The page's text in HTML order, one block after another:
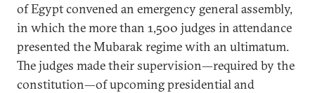
of Egypt convened an emergency general assembly,
in which the more than 1,500 judges in attendance
presented the Mubarak regime with an ultimatum.
The judges made their supervision—required by the
constitution—of upcoming presidential and